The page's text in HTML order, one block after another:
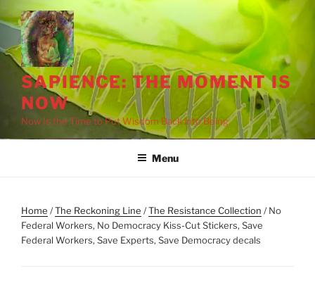
Skip
to
content
SAPIENCE: THE MOMENT IS
NOW
Now Is the Time to Put Wisdom Back into Being
Menu
Home /The Reckoning Line /The Resistance Collection / No
Federal Workers, No Democracy Kiss-Cut Stickers, Save
Federal Workers, Save Experts, Save Democracy decals